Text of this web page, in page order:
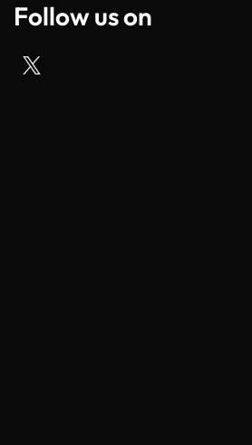
Follow us on